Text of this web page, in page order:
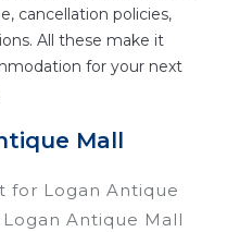
cancellation policies,
All these make it
for your next
Mall
for Logan Antique
Antique Mall